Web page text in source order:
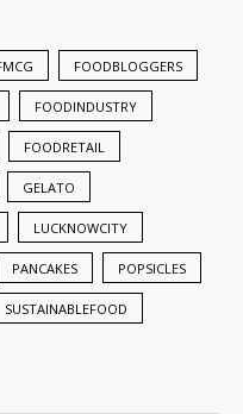
FOODBLOGGERS
FOODINDUSTRY
FOODRETAIL
GELATO
LUCKNOWCITY
PANCAKES POPSICLES
SUSTAINABLEFOOD